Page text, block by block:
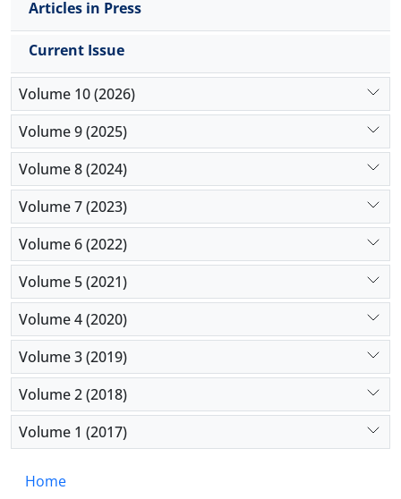
Articles in Press
Current Issue
Volume 10 (2026)
Volume 9 (2025)
Volume 8 (2024)
Volume 7 (2023)
Volume 6 (2022)
Volume 5 (2021)
Volume 4 (2020)
Volume 3 (2019)
Volume 2 (2018)
Volume 1 (2017)
Home